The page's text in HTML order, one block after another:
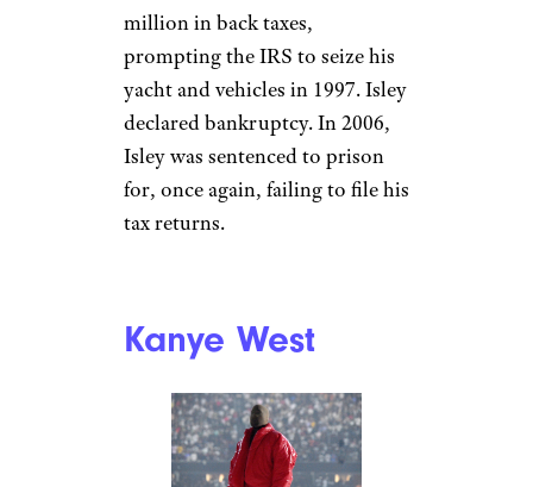
Ron Isley
Brothers,Ron Isleyfound
himself in major financial
trouble when he didn’t file his
taxes for years. The Rock and
Roll Hall of Famer owed $5